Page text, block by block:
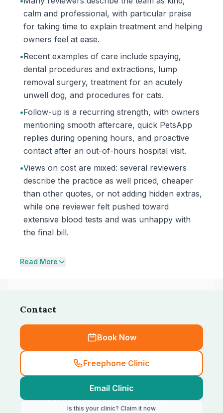
calm and professional, with particular praise
for taking time to explain treatment and helping
owners feel at ease.
•Recent examples of care include spaying,
dental procedures and extractions, lump
removal surgery, treatment for an acutely
unwell dog, and procedures for cats.
•Follow-up is a recurring strength, with owners
mentioning smooth aftercare, quick PetsApp
replies during opening hours, and proactive
contact after an out-of-hours hospital visit.
•Views on cost are mixed: several reviewers
describe the practice as well priced, cheaper
than other quotes, or not adding hidden extras,
while one reviewer felt pushed toward
extensive blood tests and was unhappy with
the final bill.
Read More
Contact
Book Now
Freephone Clinic
Email Clinic
Is this your clinic? Claim it now